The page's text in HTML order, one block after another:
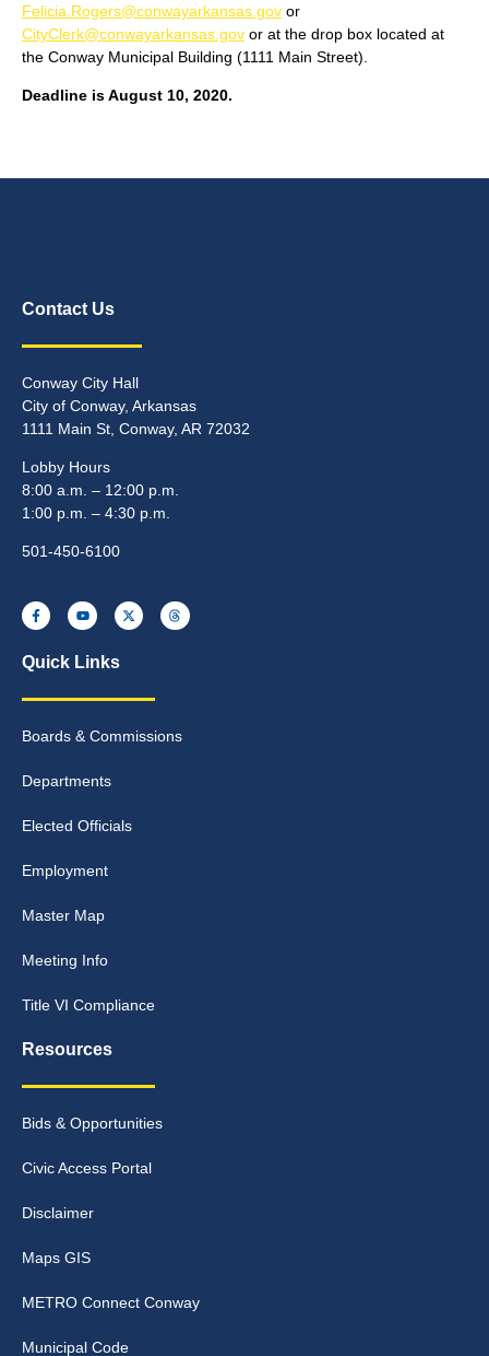
Felicia.Rogers@conwayarkansas.gov or
CityClerk@conwayarkansas.gov or at the drop box located at
the Conway Municipal Building (1111 Main Street).
Deadline is August 10, 2020.
Contact Us
Conway City Hall
City of Conway, Arkansas
1111 Main St, Conway, AR 72032
Lobby Hours
8:00 a.m. – 12:00 p.m.
1:00 p.m. – 4:30 p.m.
501-450-6100
Quick Links
Boards & Commissions
Departments
Elected Officials
Employment
Master Map
Meeting Info
Title VI Compliance
Resources
Bids & Opportunities
Civic Access Portal
Disclaimer
Maps GIS
METRO Connect Conway
Municipal Code